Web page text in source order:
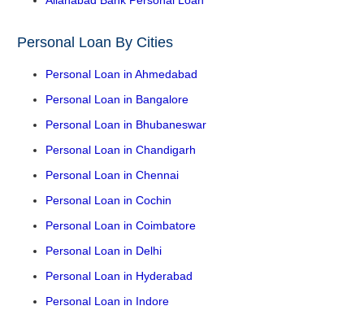
Personal Loan By Cities
Personal Loan in Ahmedabad
Personal Loan in Bangalore
Personal Loan in Bhubaneswar
Personal Loan in Chandigarh
Personal Loan in Chennai
Personal Loan in Cochin
Personal Loan in Coimbatore
Personal Loan in Delhi
Personal Loan in Hyderabad
Personal Loan in Indore